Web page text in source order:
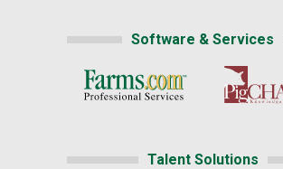
Software & Services
Talent Solutions